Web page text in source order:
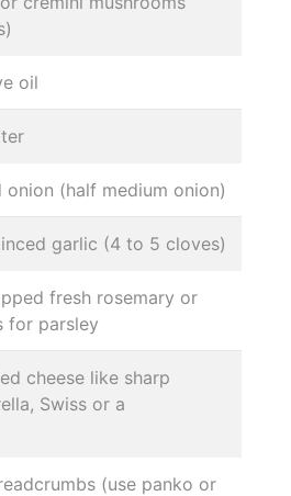
oil
(half medium onion)
garlic (4 to 5 cloves)
fresh rosemary or
for parsley
cheese like sharp
Swiss or a
(use panko or